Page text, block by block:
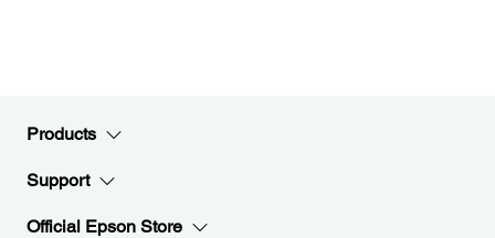
Products
Support
Official Epson Store